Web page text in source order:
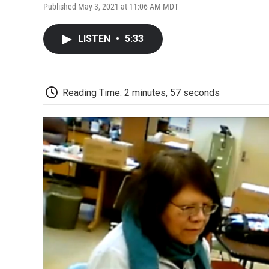
Published May 3, 2021 at 11:06 AM MDT
LISTEN • 5:33
Reading Time: 2 minutes, 57 seconds